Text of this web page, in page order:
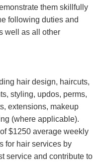
them skillfully
following duties and
well as all other
hair design, haircuts,
styling, updos, perms,
extensions, makeup
(where applicable).
$1250 average weekly
for hair services by
service and contribute to